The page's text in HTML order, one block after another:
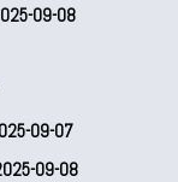
09-08
09-07
09-08